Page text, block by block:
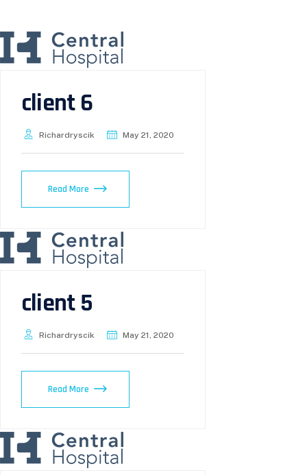
client 6
Richardryscik May 21, 2020
Read More
client 5
Richardryscik May 21, 2020
Read More